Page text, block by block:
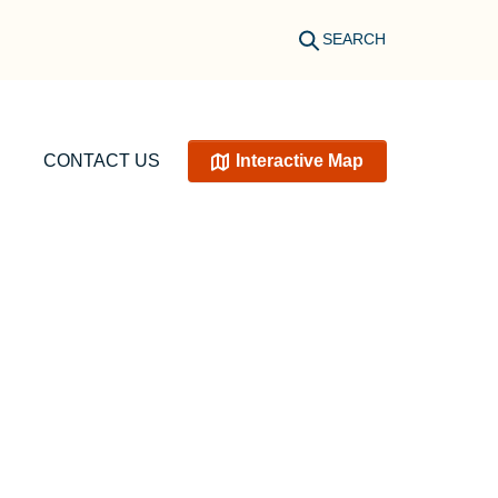
SEARCH
CONTACT US Interactive Map